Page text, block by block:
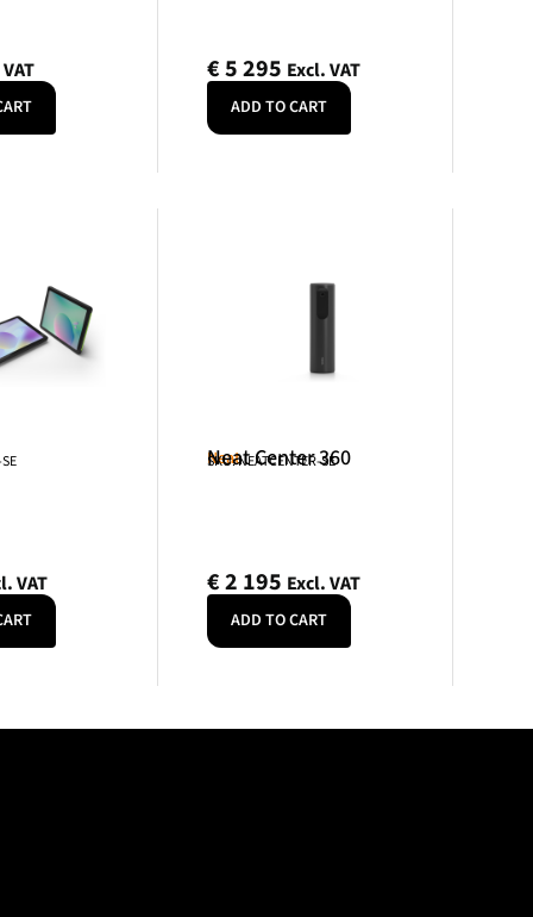
€5 295 Excl. VAT
ADD TO CART
VAT
Neat
Neat Center 360
SKU: NEATCENTER-SE
€2 195 Excl. VAT
ADD TO CART